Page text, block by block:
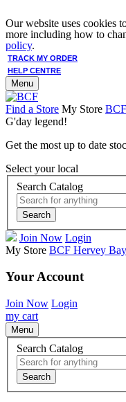
Our website uses cookies
more including how to
policy.
TRACK MY ORDER
HELP CENTRE
Menu
Find a Store My Store
G'day legend!
Get the most up to date
Select your local
Search Catalog
Search
Join Now Login
My Store BCF Hervey Bay
Your Account
Join Now Login
my cart
Menu
Search Catalog
Search